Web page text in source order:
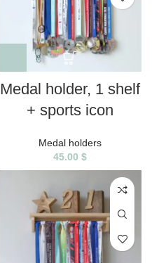
Medal holder, 1 shelf
+ sports icon
Medal holders
45.00 $